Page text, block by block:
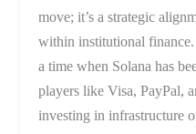
move; it’s a strategic
within institutional finance.
a time when Solana has
players like Visa, PayPal,
investing in infrastructure